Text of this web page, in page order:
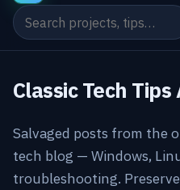
Search the site
Classic Tech
Salvaged posts from the
tech blog — Windows,
troubleshooting.